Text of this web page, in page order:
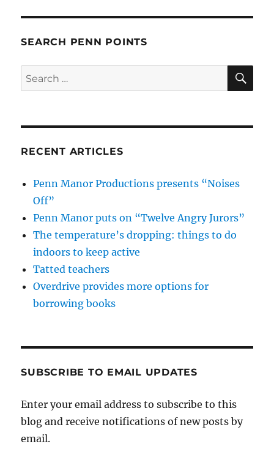
SEARCH PENN POINTS
Search
for:
RECENT ARTICLES
Penn Manor Productions presents “Noises
Off”
Penn Manor puts on “Twelve Angry Jurors”
The temperature’s dropping: things to do
indoors to keep active
Tatted teachers
Overdrive provides more options for
borrowing books
SUBSCRIBE TO EMAIL UPDATES
Enter your email address to subscribe to this
blog and receive notifications of new posts by
email.